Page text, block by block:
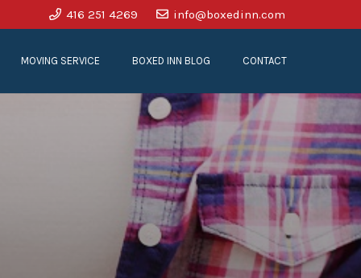
416 251 4269 info@boxedinn.com
MOVING SERVICE BOXED INN BLOG CONTACT